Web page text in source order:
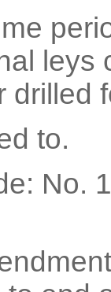
leys
drilled
to.
No.